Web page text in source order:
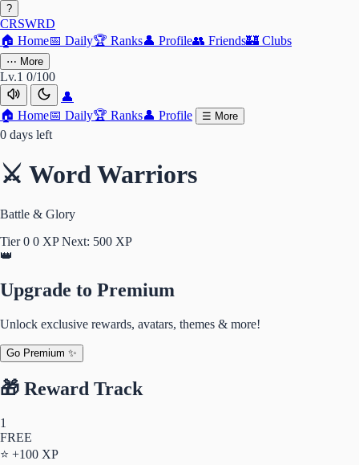
?
CRSWRD
🏠 Home📅 Daily🏆 Ranks👤 Profile👥 Friends🏰 Clubs
⋯ More
Lv.1 0/100
👤
🏠 Home📅 Daily🏆 Ranks👤 Profile ☰ More
0 days left
⚔️ Word Warriors
Battle & Glory
Tier 0 0 XP Next: 500 XP
👑
Upgrade to Premium
Unlock exclusive rewards, avatars, themes & more!
Go Premium ✨
🎁 Reward Track
1
FREE
⭐ +100 XP